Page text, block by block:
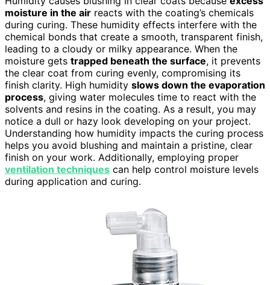
moisture in the air reacts with the coating’s chemicals
during curing. These humidity effects interfere with the
chemical bonds that create a smooth, transparent finish,
leading to a cloudy or milky appearance. When the
moisture gets trapped beneath the surface, it prevents
the clear coat from curing evenly, compromising its
finish clarity. High humidity slows down the evaporation
process, giving water molecules time to react with the
solvents and resins in the coating. As a result, you may
notice a dull or hazy look developing on your project.
Understanding how humidity impacts the curing process
helps you avoid blushing and maintain a pristine, clear
finish on your work. Additionally, employing proper
ventilation techniques can help control moisture levels
during application and curing.